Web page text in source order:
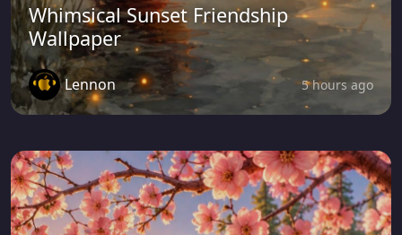
Whimsical Sunset Friendship
Wallpaper
Lennon 5 hours ago